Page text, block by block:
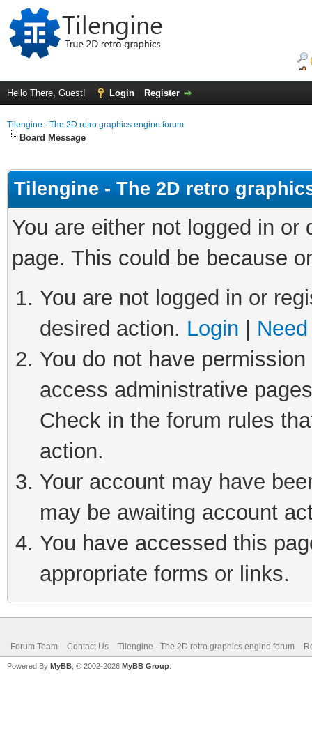
Hello There, Guest! Login Register
Tilengine - The 2D retro graphics engine forum
Board Message
Tilengine - The 2D retro
You are either not logged in
page. This could be because
You are not logged in or
desired action. Login
You do not have
access administrative
Check in the forum rules
action.
Your account may have
may be awaiting account
You have accessed this
appropriate forms or links.
Forum Team Contact Us Tilengine - The 2D retro graphics engine forum
Powered By MyBB , © 2002-2026 MyBB Group